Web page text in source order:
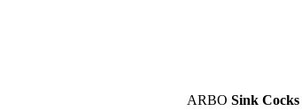
ARBO Sink Cocks